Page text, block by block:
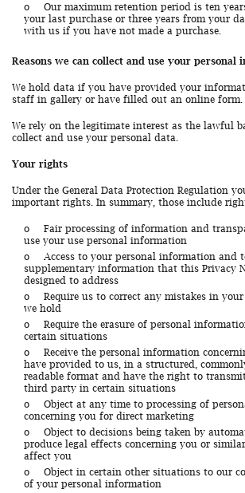
o
Our maximum retention period is ten
your last purchase or three years from your
with us if you have not made a purchase.
Reasons we can collect and use your personal
We hold data if you have provided your
staff in gallery or have filled out an online form.
We rely on the legitimate interest as the lawful
collect and use your personal data.
Your rights
Under the General Data Protection Regulation
important rights. In summary, those include
o
Fair processing of information and
use your use personal information
o
Access to your personal information and
supplementary information that this Privacy
designed to address
o
Require us to correct any mistakes in
we hold
o
Require the erasure of personal
certain situations
o
Receive the personal information
have provided to us, in a structured,
readable format and have the right to
third party in certain situations
o
Object at any time to processing of
concerning you for direct marketing
o
Object to decisions being taken by
produce legal effects concerning you or
affect you
o
Object in certain other situations to our
of your personal information